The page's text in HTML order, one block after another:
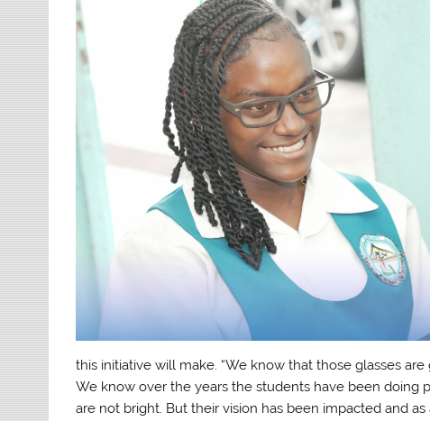
this initiative will make. “We know that those glasses
We know over the years the students have been doing
are not bright. But their vision has been impacted and